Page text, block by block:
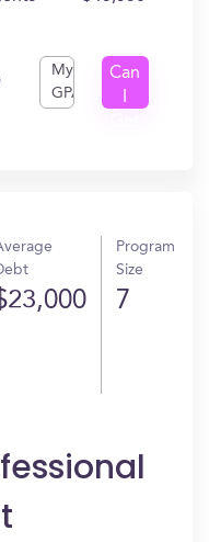
My
GPA
Can
Program
Size
7